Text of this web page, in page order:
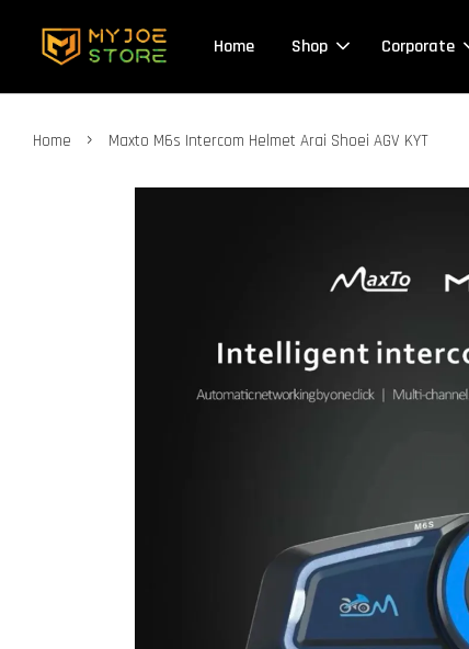
Home Shop Corporate
Home › Maxto M6s Intercom Helmet Arai Shoei AGV KYT